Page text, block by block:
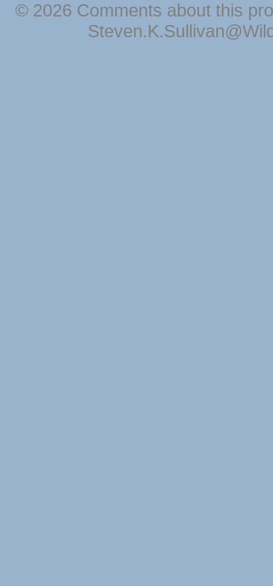
© 2026 Comments about this